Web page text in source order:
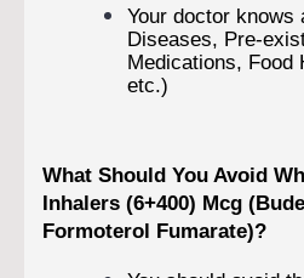
Your doctor knows
Diseases, Pre-
Medications, Food
etc.)
What Should You Avoid
Inhalers (6+400) Mcg
Formoterol Fumarate)?